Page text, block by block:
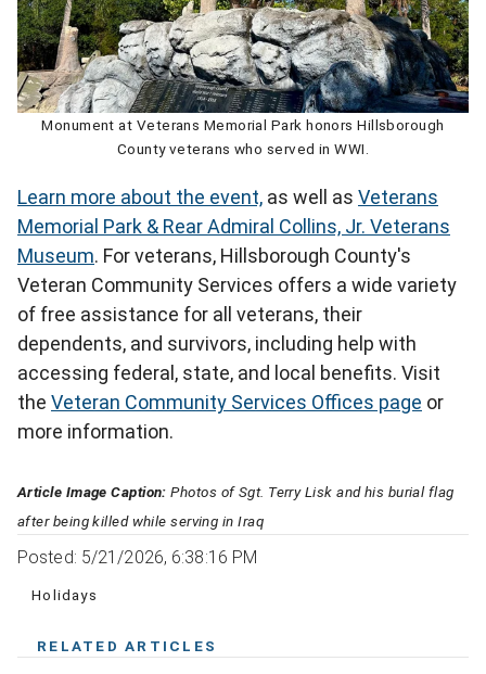
Monument at Veterans Memorial Park honors Hillsborough
County veterans who served in WWI.
Learn more about the event, as well as Veterans
Memorial Park & Rear Admiral Collins, Jr. Veterans
Museum. For veterans, Hillsborough County's
Veteran Community Services offers a wide variety
of free assistance for all veterans, their
dependents, and survivors, including help with
accessing federal, state, and local benefits. Visit
the Veteran Community Services Offices page or
more information.
Article Image Caption: Photos of Sgt. Terry Lisk and his burial flag
after being killed while serving in Iraq
Posted: 5/21/2026, 6:38:16 PM
Holidays
RELATED ARTICLES